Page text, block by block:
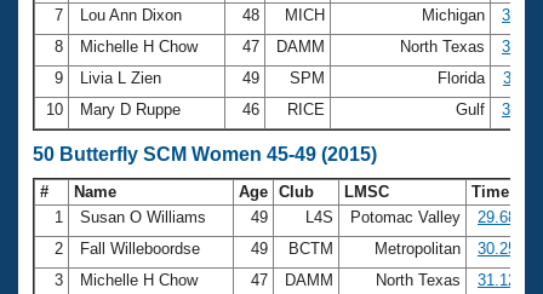
7
Lou Ann Dixon 48 MICH Michigan
8
Michelle H Chow 47 DAMM North Texas
9
Livia L Zien 49 SPM Florida
10
Mary D Ruppe 46 RICE Gulf
50 Butterfly SCM Women 45-49 (2015)
# Name Age Club LMSC
Time
1
Susan O Williams 49 L4S Potomac Valley
29.68
2
Fall Willeboordse 49 BCTM Metropolitan
30.25
3
Michelle H Chow 47 DAMM North Texas
31.12